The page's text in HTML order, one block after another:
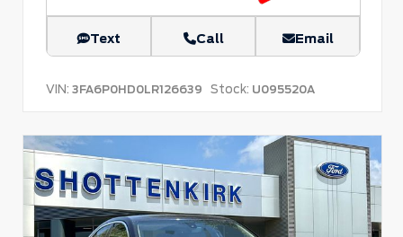
Text Call Email
VIN: 3FA6P0HD0LR126639 Stock: U095520A